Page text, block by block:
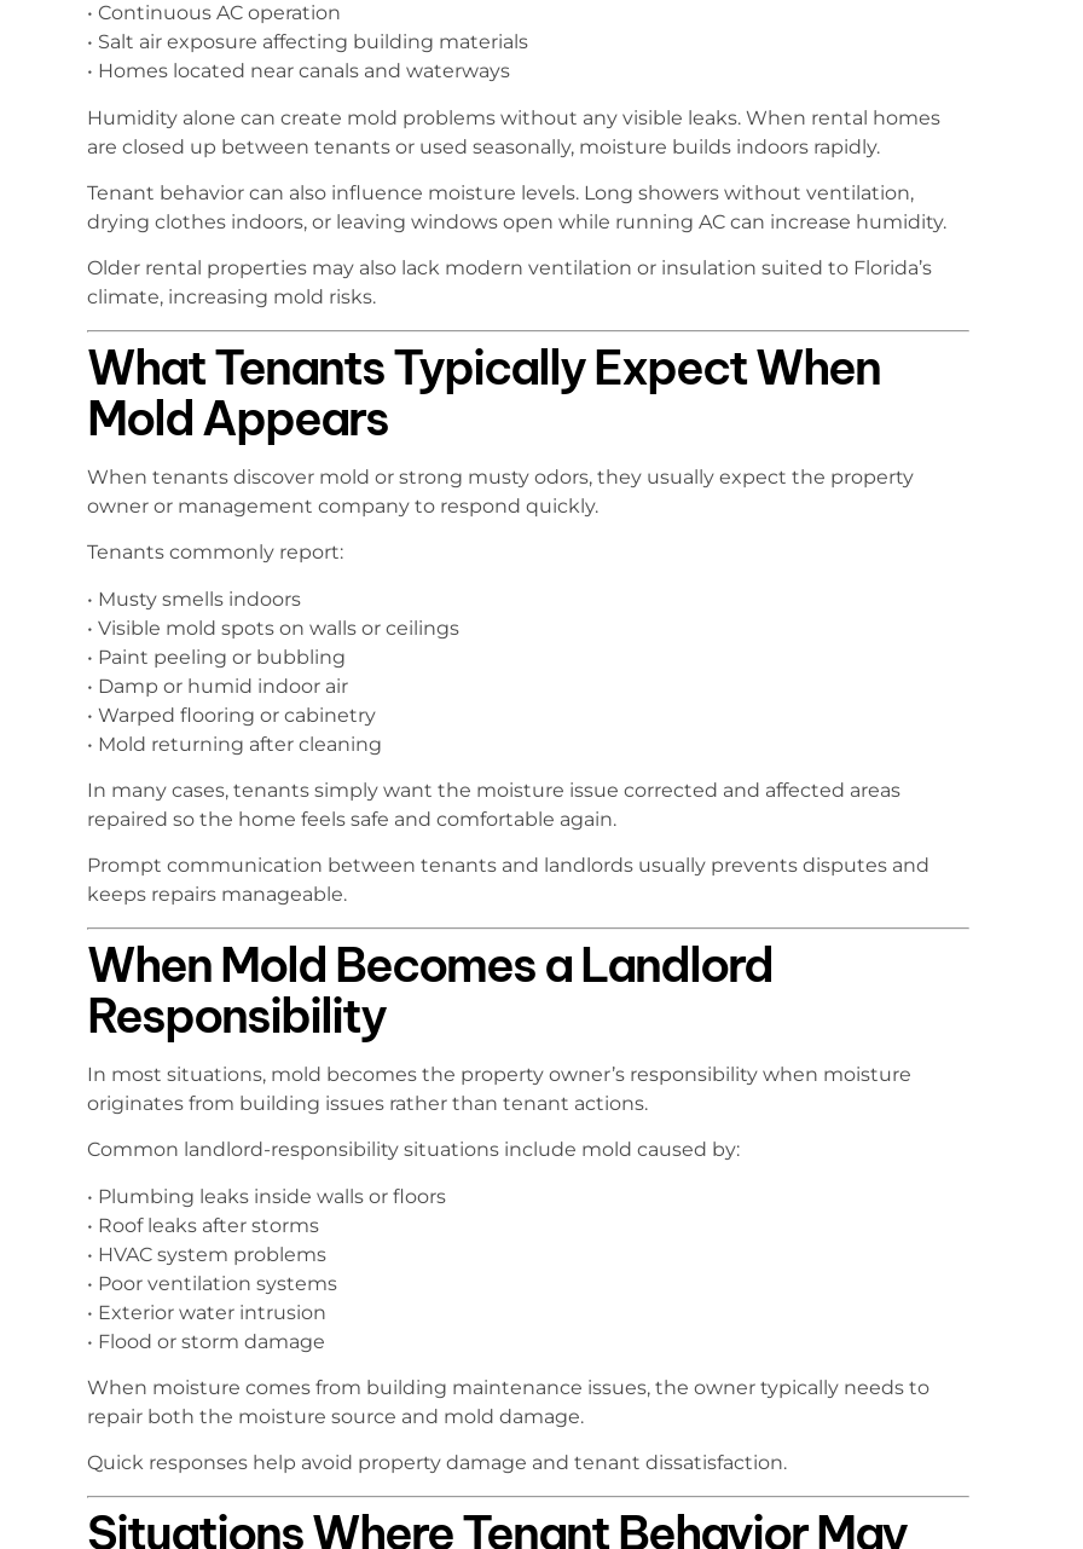
• Continuous AC operation
• Salt air exposure affecting building materials
• Homes located near canals and waterways
Humidity alone can create mold problems without any visible leaks. When rental homes
are closed up between tenants or used seasonally, moisture builds indoors rapidly.
Tenant behavior can also influence moisture levels. Long showers without ventilation,
drying clothes indoors, or leaving windows open while running AC can increase humidity.
Older rental properties may also lack modern ventilation or insulation suited to Florida’s
climate, increasing mold risks.
What Tenants Typically Expect When
Mold Appears
When tenants discover mold or strong musty odors, they usually expect the property
owner or management company to respond quickly.
Tenants commonly report:
• Musty smells indoors
• Visible mold spots on walls or ceilings
• Paint peeling or bubbling
• Damp or humid indoor air
• Warped flooring or cabinetry
• Mold returning after cleaning
In many cases, tenants simply want the moisture issue corrected and affected areas
repaired so the home feels safe and comfortable again.
Prompt communication between tenants and landlords usually prevents disputes and
keeps repairs manageable.
When Mold Becomes a Landlord
Responsibility
In most situations, mold becomes the property owner’s responsibility when moisture
originates from building issues rather than tenant actions.
Common landlord-responsibility situations include mold caused by:
• Plumbing leaks inside walls or floors
• Roof leaks after storms
• HVAC system problems
• Poor ventilation systems
• Exterior water intrusion
• Flood or storm damage
When moisture comes from building maintenance issues, the owner typically needs to
repair both the moisture source and mold damage.
Quick responses help avoid property damage and tenant dissatisfaction.
Situations Where Tenant Behavior May